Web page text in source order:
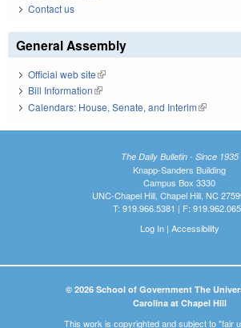
Contact us
General Assembly
Official web site(link is external)
Bill Information(link is external)
Calendars: House, Senate, and Interim(link is
The Daily Bulletin - Since 1935
Knapp-Sanders Building
Campus Box 3330
UNC-Chapel Hill, Chapel Hill, NC
T: 919.966.5381 | F:
Log In| Accessibility
© 2026 School of Government The
Carolina at Chapel Hill
This work is copyrighted and subject to "fair